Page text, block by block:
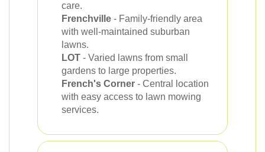
care.
Frenchville - Family-friendly area
with well-maintained suburban
lawns.
LOT - Varied lawns from small
gardens to large properties.
French's Corner - Central location
with easy access to lawn mowing
services.